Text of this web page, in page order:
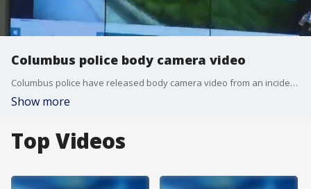
Columbus police body camera video
Columbus police have released body camera video from an incident in which an officer shot a teenage girl.
Show more
Top Videos